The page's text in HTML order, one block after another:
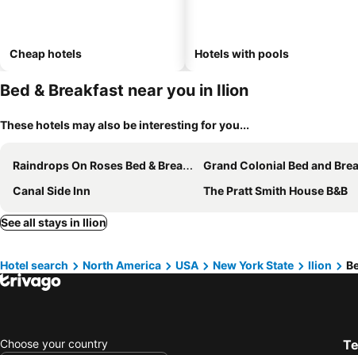
Cheap hotels Hotels with pools
Bed & Breakfast near you in Ilion
These hotels may also be interesting for you...
Raindrops On Roses Bed & Breakfast Grand Colonial Bed and
Canal Side Inn
The Pratt Smith House B&B
See all stays in Ilion
Hotel search North America USA New York State Ilion
Choose your country